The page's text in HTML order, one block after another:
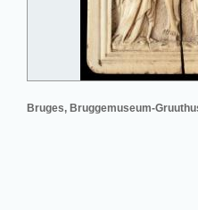
Bruges, Bruggemuseum-